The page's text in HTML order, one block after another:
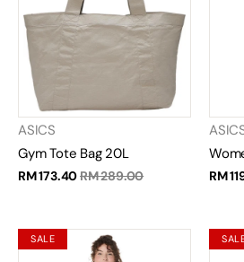
ASICS
Gym Tote Bag 20L
RM 173.40RM 289.00 RM
SALE